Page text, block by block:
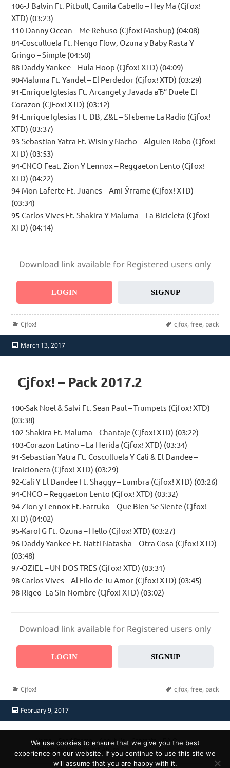
106-J Balvin Ft. Pitbull, Camila Cabello – Hey Ma (Cjfox!
XTD) (03:23)
110-Danny Ocean – Me Rehuso (Cjfox! Mashup) (04:08)
84-Cosculluela Ft. Nengo Flow, Ozuna y Baby Rasta Y
Gringo – Simple (04:50)
88-Daddy Yankee – Hula Hoop (Cjfox! XTD) (04:09)
90-Maluma Ft. Yandel – El Perdedor (Cjfox! XTD) (03:29)
91-Enrique Iglesias Ft. Arcangel y Javada вЂ“ Duele El
Corazon (CjFox! XTD) (03:12)
91-Enrique Iglesias Ft. DB, Z&L – SГєbeme La Radio (Cjfox!
XTD) (03:37)
93-Sebastian Yatra Ft. Wisin y Nacho – Alguien Robo (Cjfox!
XTD) (03:53)
94-CNCO Feat. Zion Y Lennox – Reggaeton Lento (Cjfox!
XTD) (04:22)
94-Mon Laferte Ft. Juanes – AmГЎrrame (Cjfox! XTD)
(03:34)
95-Carlos Vives Ft. Shakira Y Maluma – La Bicicleta (Cjfox!
XTD) (04:14)
Download link available for Registered users only
LOGIN SIGNUP
Categories
Cjfox! Tags
cjfox, free, pack
Posted
on
March 13, 2017
Cjfox! – Pack 2017.2
100-Sak Noel & Salvi Ft. Sean Paul – Trumpets (Cjfox! XTD)
(03:38)
102-Shakira Ft. Maluma – Chantaje (Cjfox! XTD) (03:22)
103-Corazon Latino – La Herida (Cjfox! XTD) (03:34)
91-Sebastian Yatra Ft. Cosculluela Y Cali & El Dandee –
Traicionera (Cjfox! XTD) (03:29)
92-Cali Y El Dandee Ft. Shaggy – Lumbra (Cjfox! XTD) (03:26)
94-CNCO – Reggaeton Lento (Cjfox! XTD) (03:32)
94-Zion y Lennox Ft. Farruko – Que Bien Se Siente (Cjfox!
XTD) (04:02)
95-Karol G Ft. Ozuna – Hello (Cjfox! XTD) (03:27)
96-Daddy Yankee Ft. Natti Natasha – Otra Cosa (Cjfox! XTD)
(03:48)
97-OZIEL – UN DOS TRES (Cjfox! XTD) (03:31)
98-Carlos Vives – Al Filo de Tu Amor (Cjfox! XTD) (03:45)
98-Rigeo- La Sin Nombre (Cjfox! XTD) (03:02)
Download link available for Registered users only
LOGIN SIGNUP
Categories
Cjfox! Tags
cjfox, free, pack
Posted
on
February 9, 2017
Home Send Promo About Us Contacts
F.A.Q.
Report Abuse
We use cookies to ensure that we give you the best
experience on our website. If you continue to use this site we
will assume that you are happy with it.